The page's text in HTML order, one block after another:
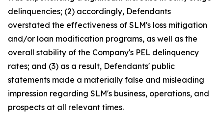
delinquencies; (2) accordingly, Defendants
overstated the effectiveness of SLM's loss mitigation
and/or loan modification programs, as well as the
overall stability of the Company's PEL delinquency
rates; and (3) as a result, Defendants' public
statements made a materially false and misleading
impression regarding SLM's business, operations, and
prospects at all relevant times.